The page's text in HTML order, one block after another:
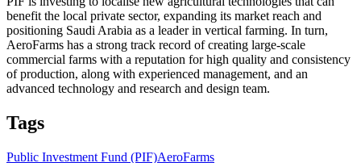
benefit the local private sector, expanding its market reach and
positioning Saudi Arabia as a leader in vertical farming. In turn,
AeroFarms has a strong track record of creating large-scale
commercial farms with a reputation for high quality and consistency
of production, along with experienced management, and an
advanced technology and research and design team.
Tags
Public Investment Fund (PIF)AeroFarms